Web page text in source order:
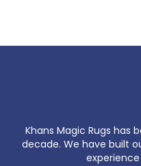
Khans Magic Rugs has
decade. We have built